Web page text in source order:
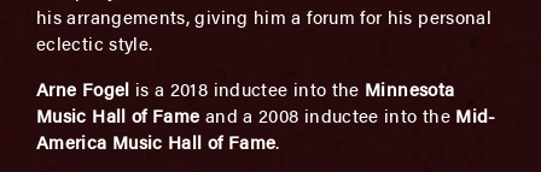
his arrangements, giving him a forum for his personal
eclectic style.
Arne Fogel is a 2018 inductee into the Minnesota
Music Hall of Fame and a 2008 inductee into the Mid-
America Music Hall of Fame.